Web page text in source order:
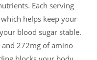
Each serving
helps keep your
blood sugar stable.
272mg of amino